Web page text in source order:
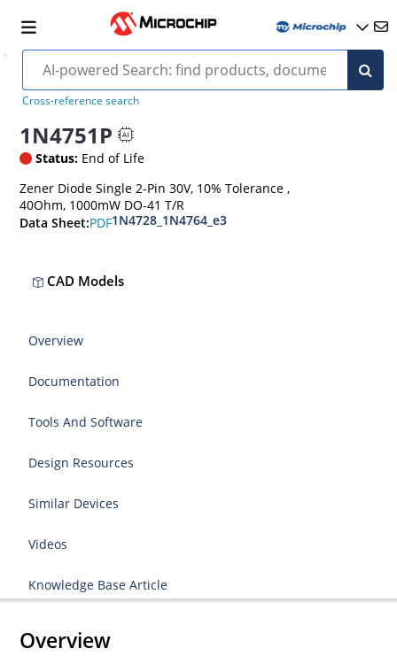
Cross-reference search
1N4751P
Status: End of Life
Zener Diode Single 2-Pin 30V, 10% Tolerance ,
40Ohm, 1000mW DO-41 T/R
Data Sheet:PDF1N4728_1N4764_e3
CAD Models
Overview
Documentation
Tools And Software
Design Resources
Similar Devices
Videos
Knowledge Base Article
Overview